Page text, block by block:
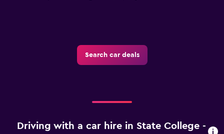
Search car deals
Driving with a car hire in State College -